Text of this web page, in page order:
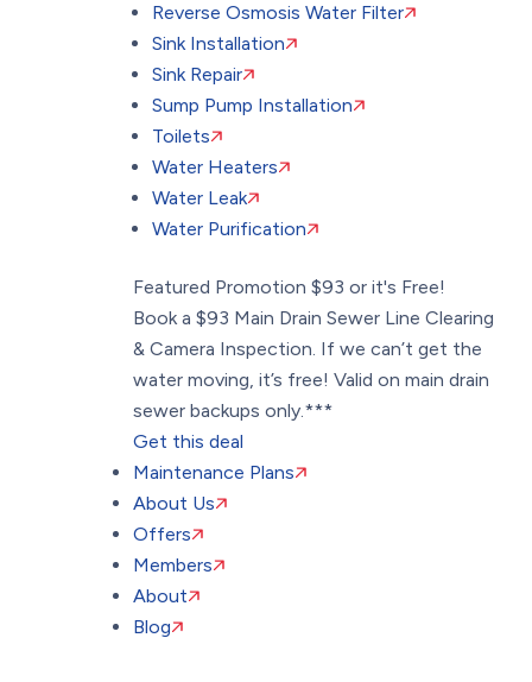
Reverse Osmosis Water Filter
Sink Installation
Sink Repair
Sump Pump Installation
Toilets
Water Heaters
Water Leak
Water Purification
Featured Promotion $93 or it's Free!
Book a $93 Main Drain Sewer Line Clearing
& Camera Inspection. If we can’t get the
water moving, it’s free! Valid on main drain
sewer backups only.***
Get this deal
Maintenance Plans
About Us
Offers
Members
About
Blog